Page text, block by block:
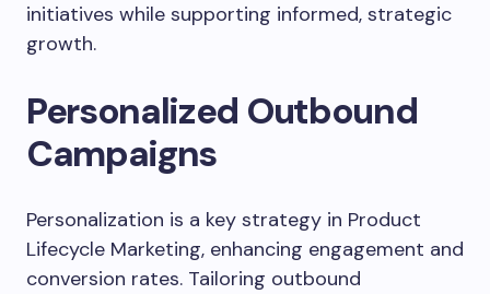
initiatives while supporting informed, strategic
growth.
Personalized Outbound
Campaigns
Personalization is a key strategy in Product
Lifecycle Marketing, enhancing engagement and
conversion rates. Tailoring outbound